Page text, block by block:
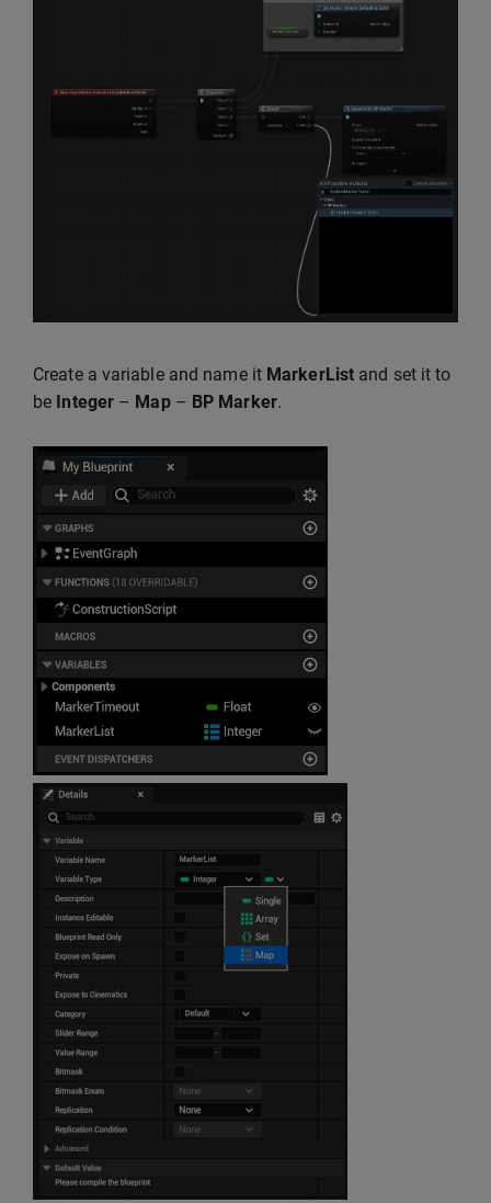
Create a variable and name it MarkerList and set it to
be Integer – Map– BP Marker.